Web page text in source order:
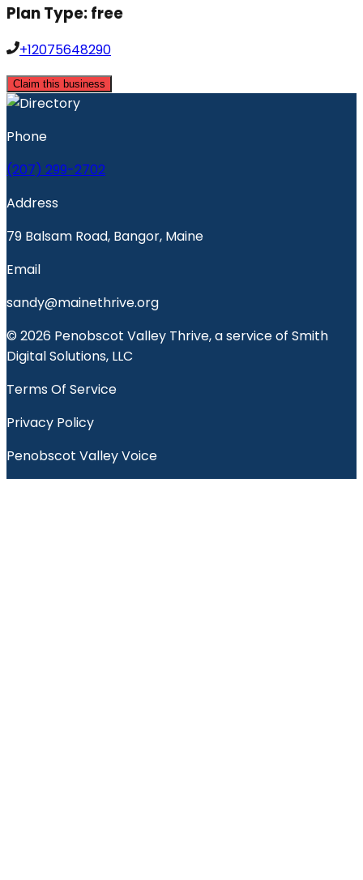
Plan Type:free
+12075648290
Claim this business
Phone
(207) 299-2702
Address
79 Balsam Road, Bangor, Maine
Email
sandy@mainethrive.org
© 2026 Penobscot Valley Thrive, a service of Smith
Digital Solutions, LLC
Terms Of Service
Privacy Policy
Penobscot Valley Voice